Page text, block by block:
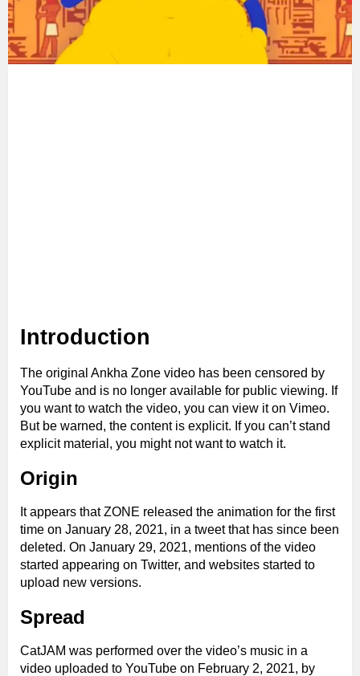
Introduction
The original Ankha Zone video has been censored by
YouTube and is no longer available for public viewing. If
you want to watch the video, you can view it on Vimeo.
But be warned, the content is explicit. If you can’t stand
explicit material, you might not want to watch it.
Origin
It appears that ZONE released the animation for the first
time on January 28, 2021, in a tweet that has since been
deleted. On January 29, 2021, mentions of the video
started appearing on Twitter, and websites started to
upload new versions.
Spread
CatJAM was performed over the video’s music in a
video uploaded to YouTube on February 2, 2021, by